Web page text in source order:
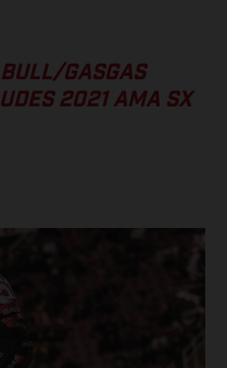
GASGAS
2021 AMA SX